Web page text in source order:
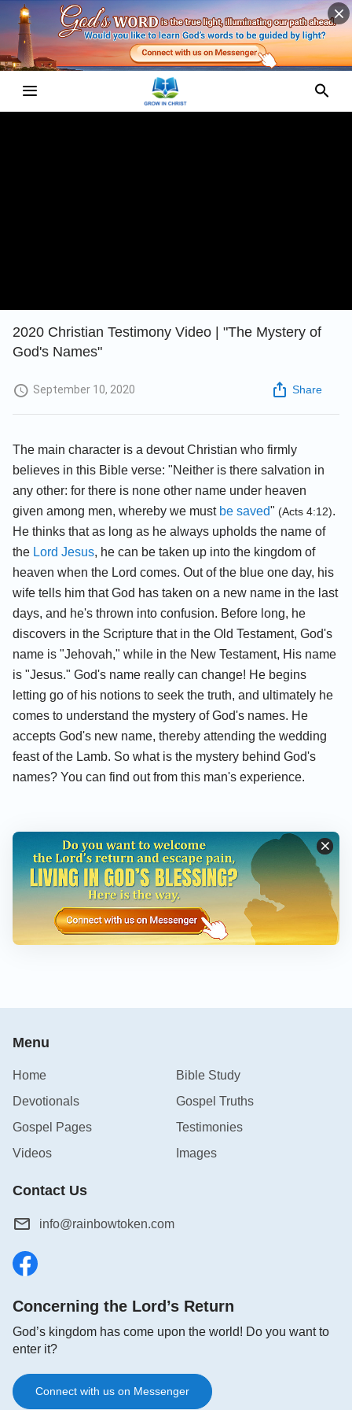
2020 Christian Testimony Video | "The Mystery of
God's Names"
September 10, 2020 Share
The main character is a devout Christian who firmly
believes in this Bible verse: "Neither is there salvation in
any other: for there is none other name under heaven
given among men, whereby we must be saved" (Acts 4:12).
He thinks that as long as he always upholds the name of
the Lord Jesus, he can be taken up into the kingdom of
heaven when the Lord comes. Out of the blue one day, his
wife tells him that God has taken on a new name in the last
days, and he's thrown into confusion. Before long, he
discovers in the Scripture that in the Old Testament, God's
name is "Jehovah," while in the New Testament, His name
is "Jesus." God's name really can change! He begins
letting go of his notions to seek the truth, and ultimately he
comes to understand the mystery of God's names. He
accepts God's new name, thereby attending the wedding
feast of the Lamb. So what is the mystery behind God's
names? You can find out from this man's experience.
Menu
Home
Bible Study
Devotionals
Gospel Truths
Gospel Pages
Testimonies
Videos
Images
Contact Us
info@rainbowtoken.com
Concerning the Lord’s Return
God’s kingdom has come upon the world! Do you want to
enter it?
Connect with us on Messenger